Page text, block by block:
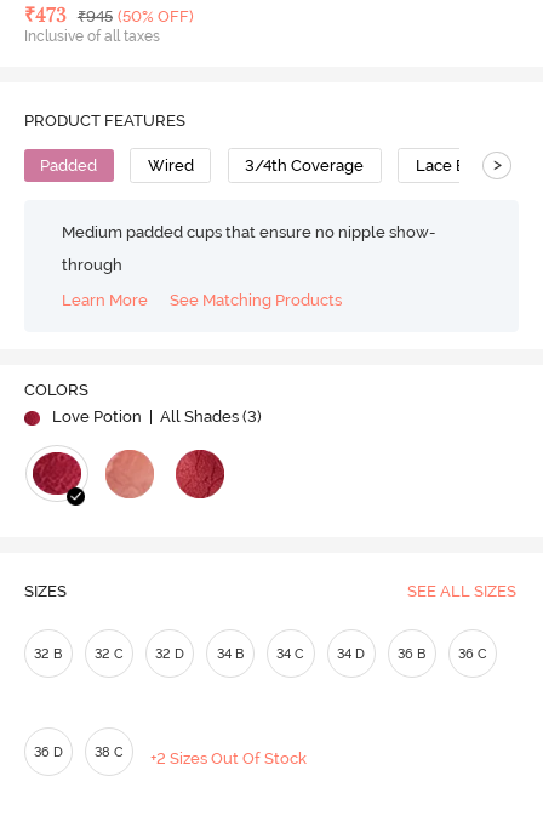
Deal Price
₹473 MRP
₹945 (50% OFF)
Inclusive of all taxes
PRODUCT FEATURES
Padded Wired 3/4th Coverage Lace Bra >
Medium padded cups that ensure no nipple show-
through
Learn More
See Matching Products
COLORS
Love Potion
| All Shades (3)
SIZES SEE ALL SIZES
32 B 32 C 32 D 34 B 34 C 34 D 36 B 36 C
36 D 38 C +2 Sizes Out Of Stock